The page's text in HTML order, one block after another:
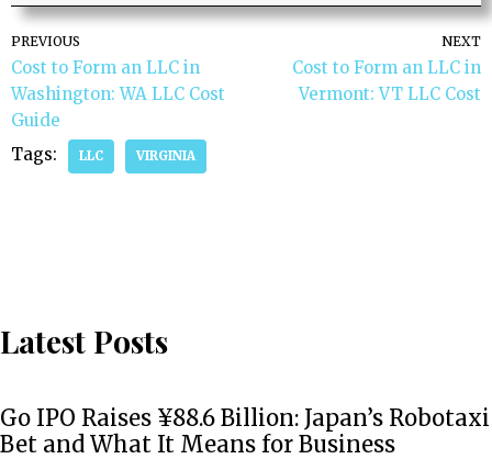
PREVIOUS
Cost to Form an LLC in
Washington: WA LLC Cost
Guide
NEXT
Cost to Form an LLC in
Vermont: VT LLC Cost
Tags: LLC VIRGINIA
Latest Posts
Go IPO Raises ¥88.6 Billion: Japan’s Robotaxi
Bet and What It Means for Business